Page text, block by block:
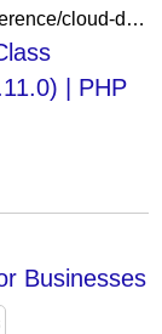
https://docs.cloud.google.com/php/docs/reference/cloud-dlp/latest/V2.DeleteTableDataProfileRequest
| PHP
Businesses